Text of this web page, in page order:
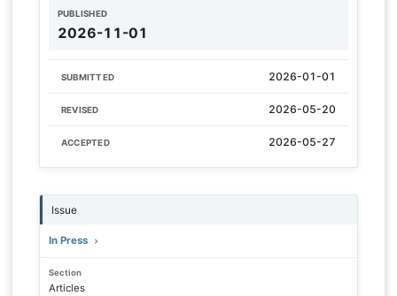
PUBLISHED
2026-11-01
SUBMITTED 2026-01-01
REVISED 2026-05-20
ACCEPTED 2026-05-27
Issue
In Press
Section
Articles